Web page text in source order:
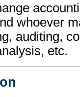
whoever
auditing,
etc.